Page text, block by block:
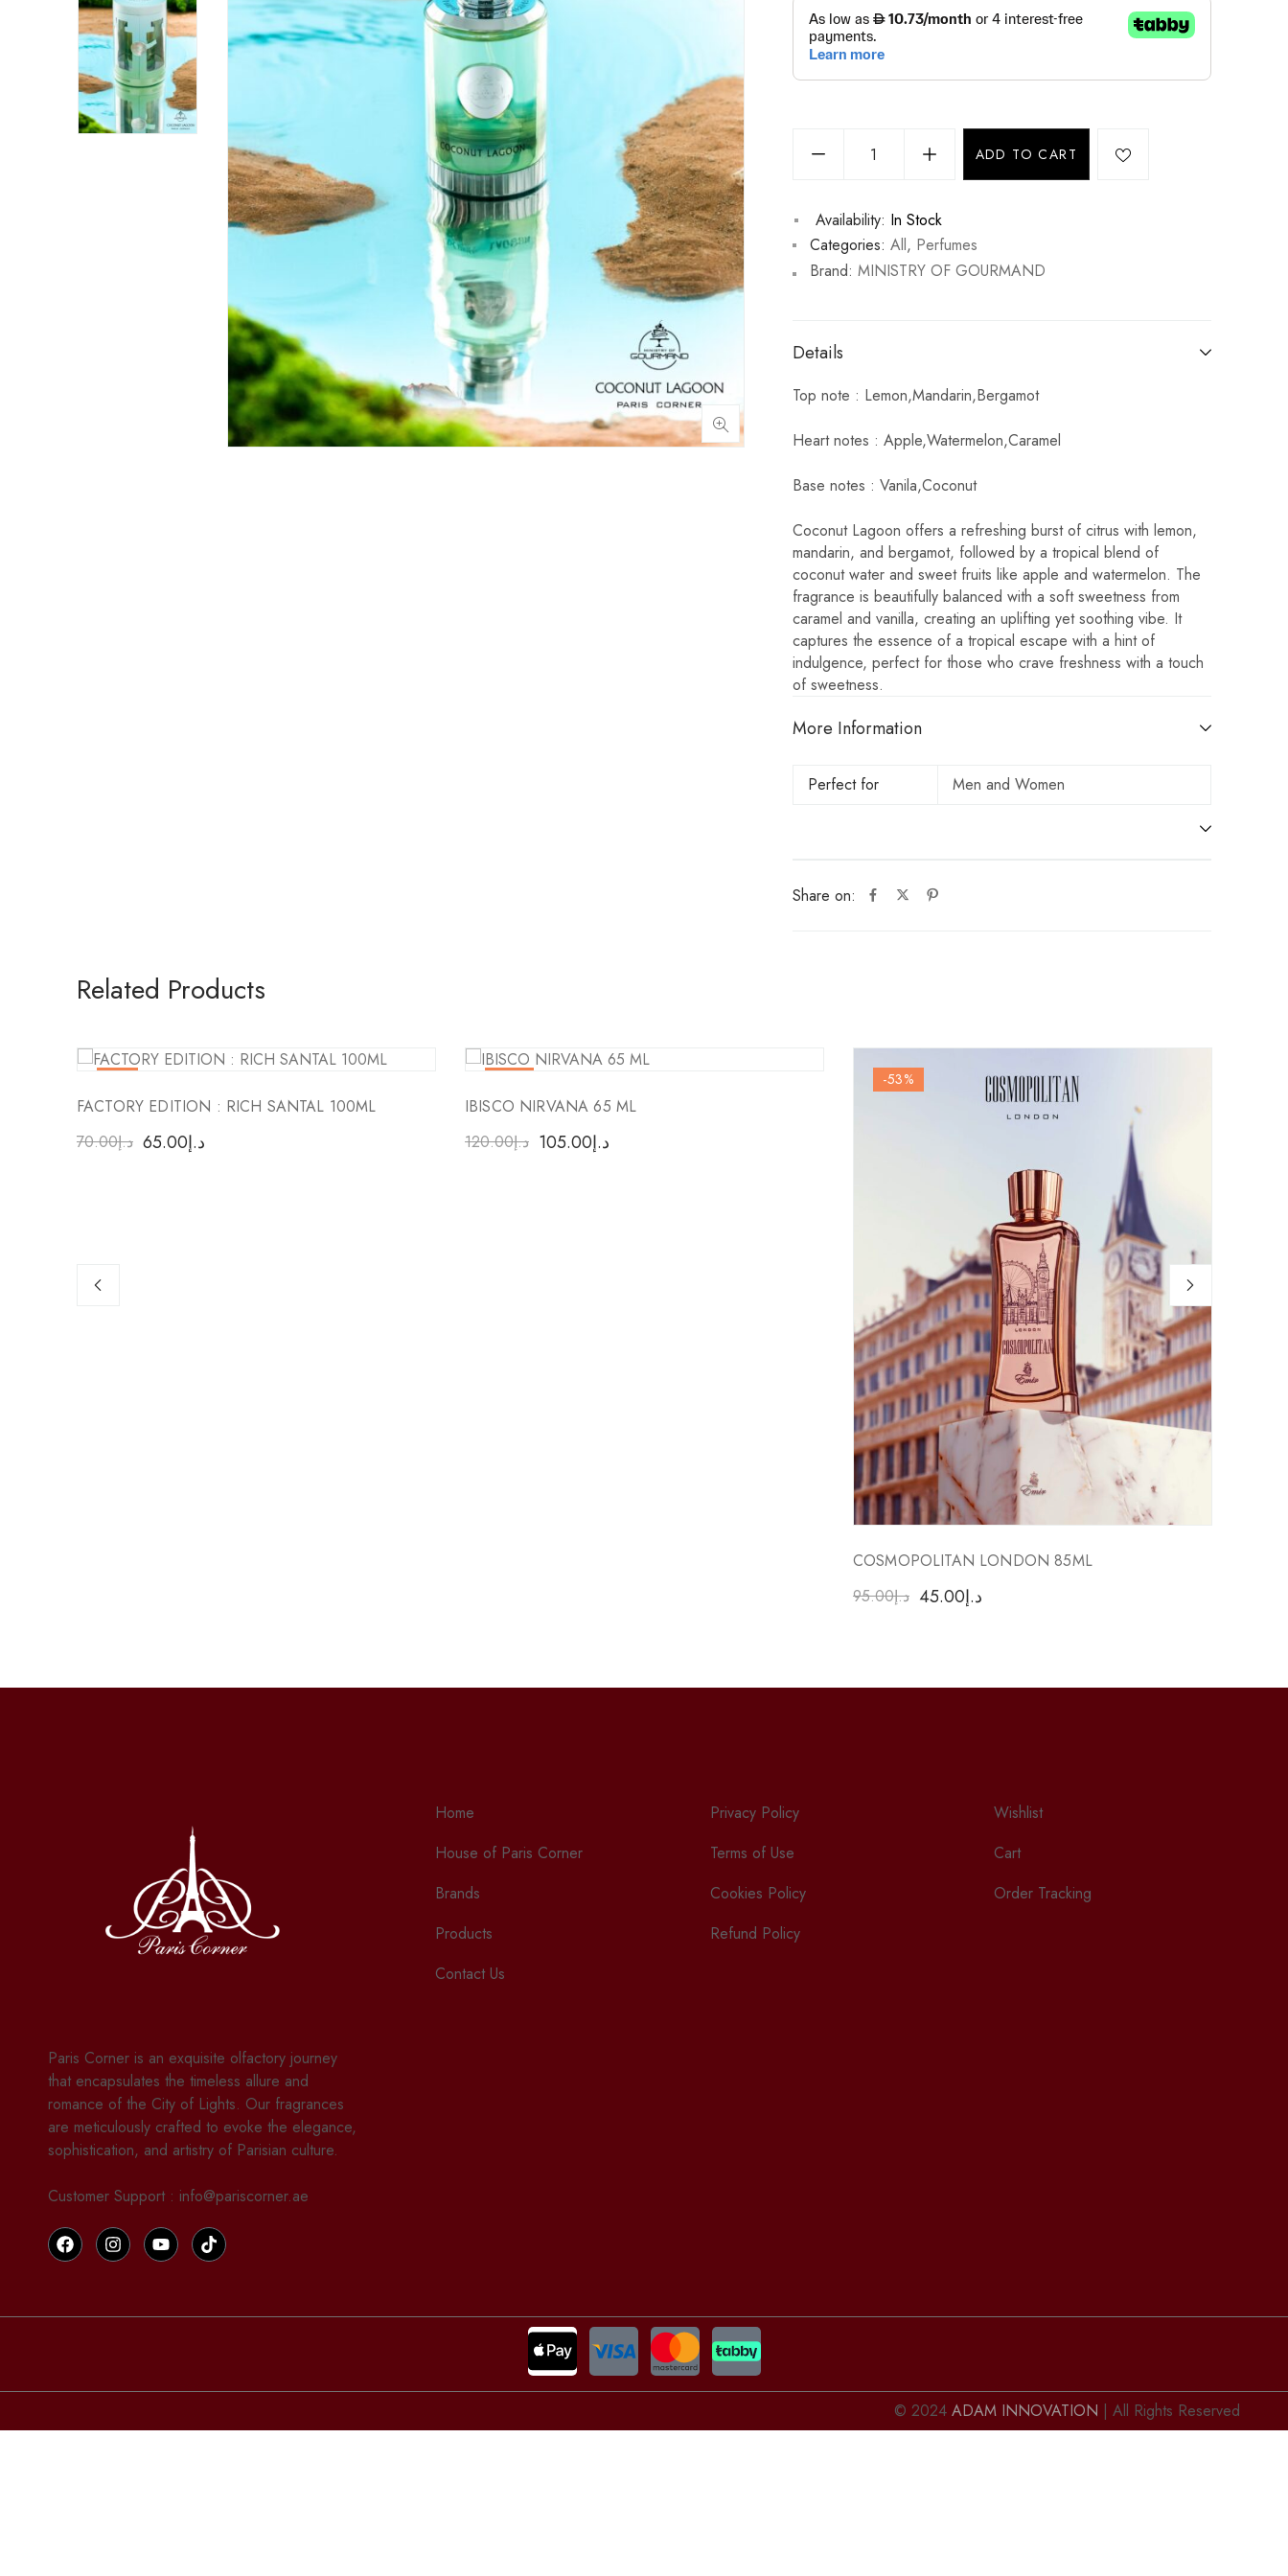
ADD TO CART
Availability: In Stock
Share on:
Categories: All, Perfumes
Brand: MINISTRY OF GOURMAND
Details
Top note : Lemon,Mandarin,Bergamot
Heart notes : Apple,Watermelon,Caramel
Base notes : Vanila,Coconut
Coconut Lagoon offers a refreshing burst of citrus with lemon,
mandarin, and bergamot, followed by a tropical blend of
coconut water and sweet fruits like apple and watermelon. The
fragrance is beautifully balanced with a soft sweetness from
caramel and vanilla, creating an uplifting yet soothing vibe. It
captures the essence of a tropical escape with a hint of
indulgence, perfect for those who crave freshness with a touch
of sweetness.
More Information
Perfect for Men and Women
Related Products
FACTORY EDITION : RICH SANTAL 100ML
د.إ70.00 د.إ65.00
IBISCO NIRVANA 65 ML
د.إ120.00 د.إ105.00
-53%
COSMOPOLITAN LONDON 85ML
د.إ95.00 د.إ45.00
Paris Corner is an exquisite olfactory journey
that encapsulates the timeless allure and
romance of the City of Lights. Our fragrances
are meticulously crafted to evoke the elegance,
sophistication, and artistry of Parisian culture.
Customer Support : info@pariscorner.ae
Home
House of Paris Corner
Brands
Products
Contact Us
Privacy Policy
Terms of Use
Cookies Policy
Refund Policy
Wishlist
Cart
Order Tracking
© 2024 ADAM INNOVATION | All Rights Reserved